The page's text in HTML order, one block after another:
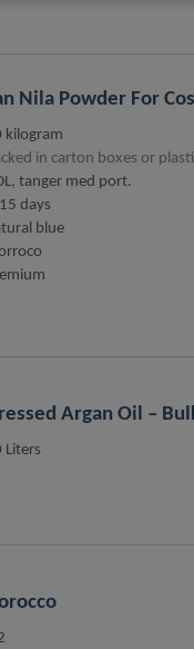
Nila Powder For
kilogram
in carton boxes or
tanger med port.
days
blue
Argan Oil –
Liters